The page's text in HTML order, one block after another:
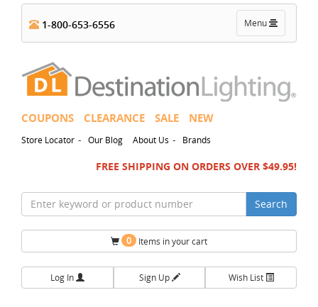
Toggle
navigation
Menu
1-800-653-6556
COUPONS CLEARANCE SALE NEW
Store Locator - Our Blog About Us - Brands
FREE SHIPPING ON ORDERS OVER $49.95!
Search
0 Items in your cart
Log In Sign Up Wish List